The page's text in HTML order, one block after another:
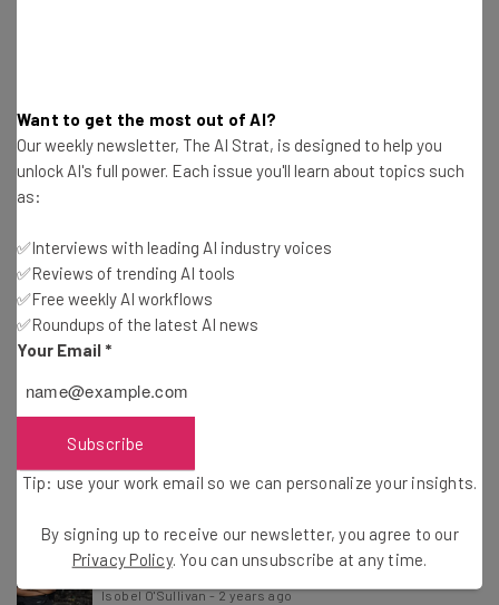
August 2024
Isobel O'Sullivan-2 years ago
2024
Isobel O'Sullivan 2 years ago
8 Grants Women-Owned Businesses Can Apply
For in 2024
7 Private Small Business Grants to Apply For in
Isobel O'Sullivan -2 years ago
7 Grants For Black-Owned Businesses to Apply
For in 2024
Isobel O'Sullivan-2 years ago
Want to get the most out of AI?
Our weekly newsletter, The AI Strat, is designed to help you
unlock AI's full power. Each issue you'll learn about topics such
as:
✅Interviews with leading AI industry voices
✅Reviews of trending AI tools
✅Free weekly AI workflows
✅Roundups of the latest AI news
Your Email *
Subscribe
Tip: use your work email so we can personalize your insights.
By signing up to receive our newsletter, you agree to our
Privacy Policy. You can unsubscribe at any time.